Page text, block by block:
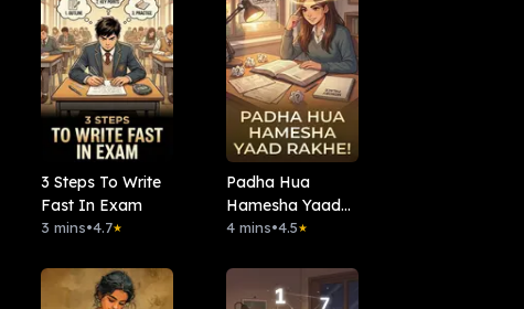
3 Steps To Write
Fast In Exam
3 mins•4.7★
Padha Hua
Hamesha Yaad
Rakhe!
4 mins•4.5★